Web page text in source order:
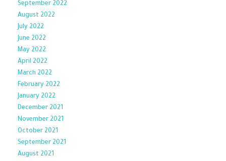
September 2022
August 2022
July 2022
June 2022
May 2022
April 2022
March 2022
February 2022
January 2022
December 2021
November 2021
October 2021
September 2021
August 2021